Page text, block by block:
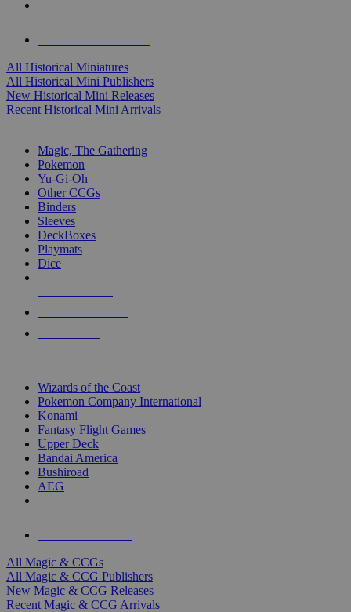
All Historical Miniatures
All Historical Mini Publishers
New Historical Mini Releases
Recent Historical Mini Arrivals
Magic, The Gathering
Pokemon
Yu-Gi-Oh
Other CCGs
Binders
Sleeves
DeckBoxes
Playmats
Dice
Wizards of the Coast
Pokemon Company International
Konami
Fantasy Flight Games
Upper Deck
Bandai America
Bushiroad
AEG
All Magic & CCGs
All Magic & CCG Publishers
New Magic & CCG Releases
Recent Magic & CCG Arrivals